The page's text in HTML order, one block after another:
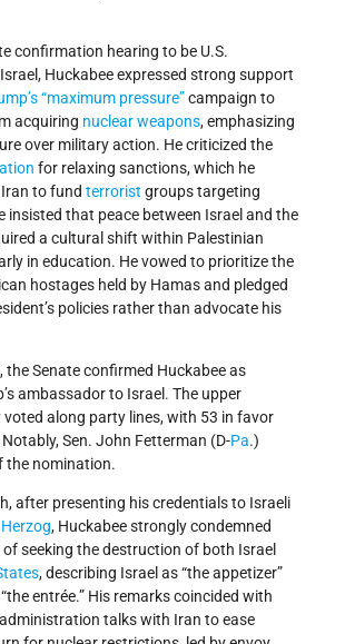
confirmation hearing to be U.S.
Huckabee expressed strong support
“maximum pressure”campaign to
acquiring nuclear weapons, emphasizing
over military action. He criticized the
for relaxing sanctions, which he
to fund terrorist groups targeting
insisted that peace between Israel and the
a cultural shift within Palestinian
in education. He vowed to prioritize the
hostages held by Hamas and pledged
policies rather than advocate his
the Senate confirmed Huckabee as
ambassador to Israel. The upper
voted along party lines, with 53 in favor
Sen. John Fetterman (D-Pa.)
the nomination.
after presenting his credentials to Israeli
, Huckabee strongly condemned
seeking the destruction of both Israel
, describing Israel as “the appetizer”
entrée.” His remarks coincided with
talks with Iran to ease